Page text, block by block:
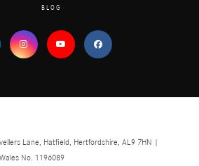
BLOG
Lane, Hatfield, Hertfordshire, AL9 7HN |
No. 1196089